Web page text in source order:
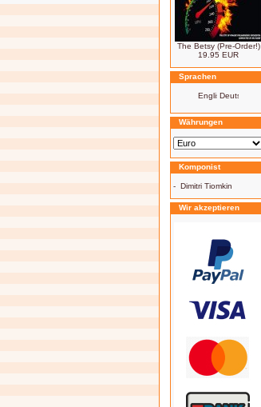
The Betsy (Pre-Order!)
19.95 EUR
Sprachen
Währungen
Komponist
- Dimitri Tiomkin
Wir akzeptieren